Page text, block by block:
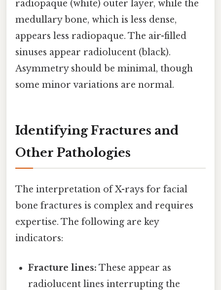
radiopaque (white) outer layer, while the
medullary bone, which is less dense,
appears less radiopaque. The air-filled
sinuses appear radiolucent (black).
Asymmetry should be minimal, though
some minor variations are normal.
Identifying Fractures and
Other Pathologies
The interpretation of X-rays for facial
bone fractures is complex and requires
expertise. The following are key
indicators:
Fracture lines: These appear as
radiolucent lines interrupting the